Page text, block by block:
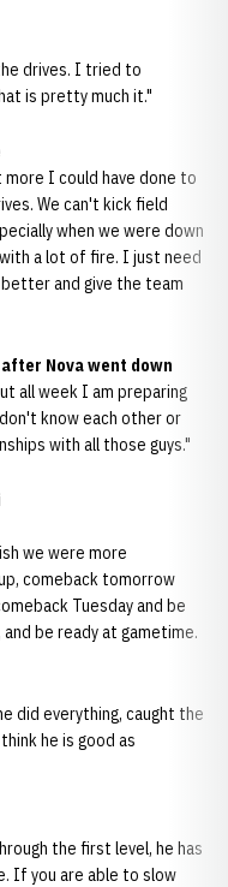
drives. I tried to
is pretty much it."
I could have done to
We can't kick field
when we were down
a lot of fire. I just need
and give the team
Nova went down
all week I am preparing
know each other or
with all those guys."
we were more
comeback tomorrow
Tuesday and be
be ready at gametime.
did everything, caught the
he is good as
the first level, he has
If you are able to slow